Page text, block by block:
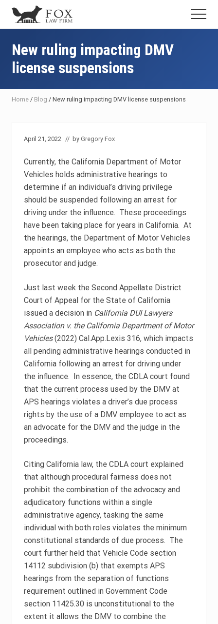
Menu
Skip
main
content
Skip
primary
sidebar
Skip
footer
Fresno
Attorney
Criminal
Lawyer
Menu
New ruling impacting DMV
license suspensions
Home / Blog / New ruling impacting DMV license suspensions
April 21, 2022 // by Gregory Fox
Currently, the California Department of Motor
Vehicles holds administrative hearings to
determine if an individual’s driving privilege
should be suspended following an arrest for
driving under the influence. These proceedings
have been taking place for years in California. At
the hearings, the Department of Motor Vehicles
appoints an employee who acts as both the
prosecutor and judge.
Just last week the Second Appellate District
Court of Appeal for the State of California
issued a decision in California DUI Lawyers
Association v. the California Department of Motor
Vehicles(2022) Cal.App.Lexis 316, which impacts
all pending administrative hearings conducted in
California following an arrest for driving under
the influence. In essence, the CDLA court found
that the current process used by the DMV at
APS hearings violates a driver’s due process
rights by the use of a DMV employee to act as
an advocate for the DMV and the judge in the
proceedings.
Citing California law, the CDLA court explained
that although procedural fairness does not
prohibit the combination of the advocacy and
adjudicatory functions within a single
administrative agency, tasking the same
individual with both roles violates the minimum
constitutional standards of due process. The
court further held that Vehicle Code section
14112 subdivision (b) that exempts APS
hearings from the separation of functions
requirement outlined in Government Code
section 11425.30 is unconstitutional to the
extent it allows the DMV to combine the